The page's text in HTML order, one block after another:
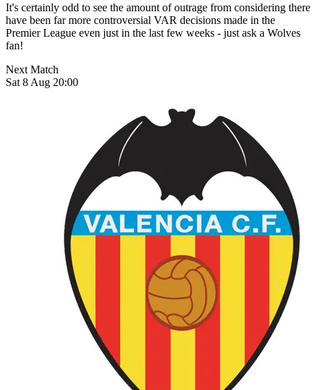
It's certainly odd to see the amount of outrage from considering there
have been far more controversial VAR decisions made in the
Premier League even just in the last few weeks - just ask a Wolves
fan!
Next Match
Sat 8 Aug 20:00